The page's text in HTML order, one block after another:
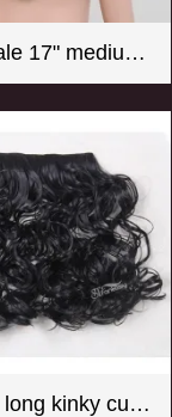
Wholesale 17" medium long straight girl
Medium long kinky curly black synthetic hair weft with 4 clips